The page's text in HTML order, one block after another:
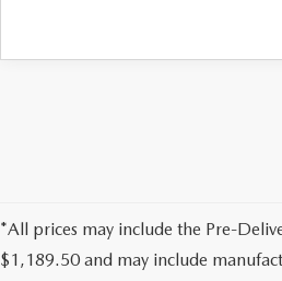
*All prices may include the Pre-
$1,189.50 and may include